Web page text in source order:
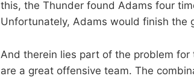
this, the Thunder found Adams four
Unfortunately, Adams would finish the
And therein lies part of the problem
are a great offensive team. The